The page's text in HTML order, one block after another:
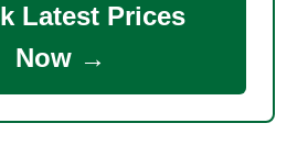
Latest Prices
Now →